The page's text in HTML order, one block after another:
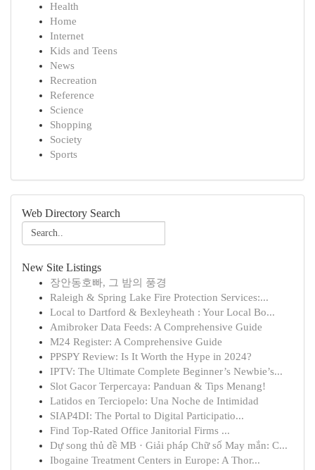
Health
Home
Internet
Kids and Teens
News
Recreation
Reference
Science
Shopping
Society
Sports
Web Directory Search
New Site Listings
장안동호빠, 그 밤의 풍경
Raleigh & Spring Lake Fire Protection Services:...
Local to Dartford & Bexleyheath : Your Local Bo...
Amibroker Data Feeds: A Comprehensive Guide
M24 Register: A Comprehensive Guide
PPSPY Review: Is It Worth the Hype in 2024?
IPTV: The Ultimate Complete Beginner’s Newbie’s...
Slot Gacor Terpercaya: Panduan & Tips Menang!
Latidos en Terciopelo: Una Noche de Intimidad
SIAP4DI: The Portal to Digital Participatio...
Find Top-Rated Office Janitorial Firms ...
Dự song thủ đề MB · Giải pháp Chữ số May mắn: C...
Ibogaine Treatment Centers in Europe: A Thor...